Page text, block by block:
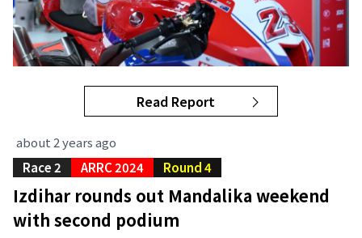
Read Report
about 2 years ago
Race 2
ARRC 2024 Round 4
Izdihar rounds out Mandalika weekend
with second podium